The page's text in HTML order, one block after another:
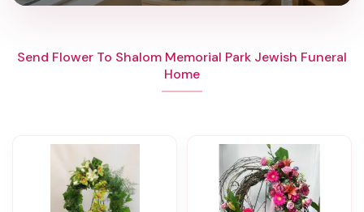
Send Flower To Shalom Memorial Park Jewish Funeral
Home